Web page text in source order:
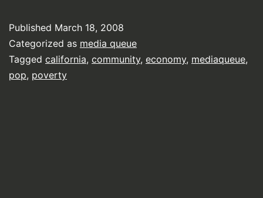
Published March 18, 2008
Categorized as media queue
Tagged california, community, economy, mediaqueue,
pop, poverty